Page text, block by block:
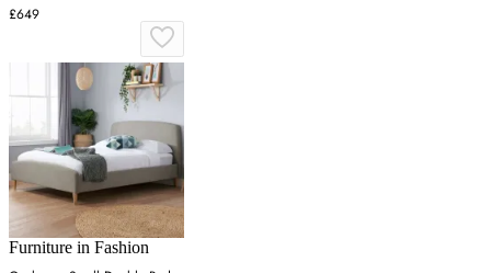
£649
Furniture in Fashion